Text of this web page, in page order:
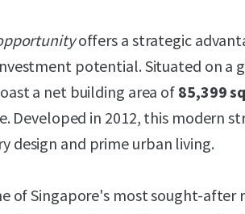
offers a strategic
potential. Situated on a
a net building area of 85,399
Developed in 2012, this modern
design and prime urban living.
of Singapore's most sought-after